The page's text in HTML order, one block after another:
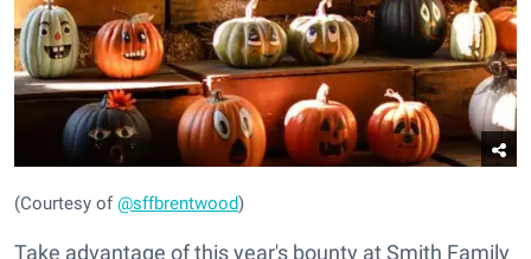
(Courtesy of@sffbrentwood)
Take advantage of this year's bounty at Smith Family